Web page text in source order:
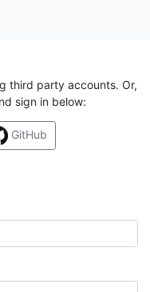
third party accounts. Or,
sign in below:
GitHub